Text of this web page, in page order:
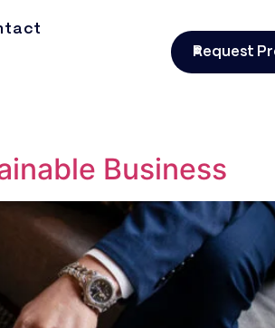
Request
Business